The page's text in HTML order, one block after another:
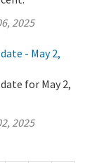
2025
- May 2,
for May 2,
2025